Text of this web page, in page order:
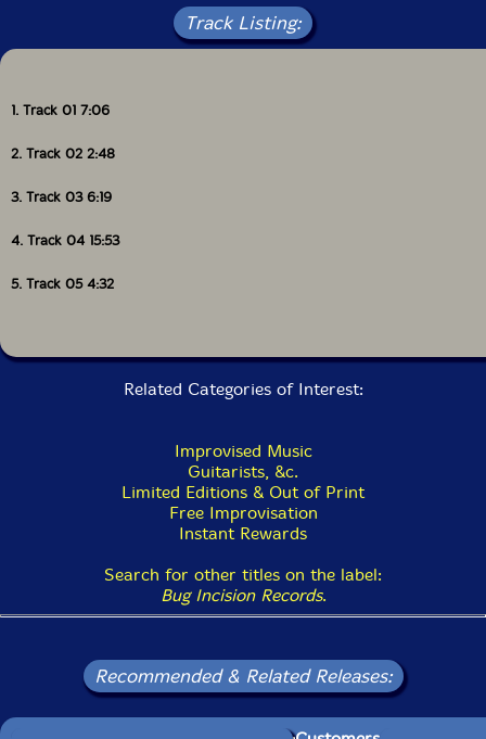
Track Listing:
1. Track 01 7:06
2. Track 02 2:48
3. Track 03 6:19
4. Track 04 15:53
5. Track 05 4:32
Related Categories of Interest:
Improvised Music
Guitarists, &c.
Limited Editions & Out of Print
Free Improvisation
Instant Rewards
Search for other titles on the label:
Bug Incision Records.
Recommended & Related Releases: